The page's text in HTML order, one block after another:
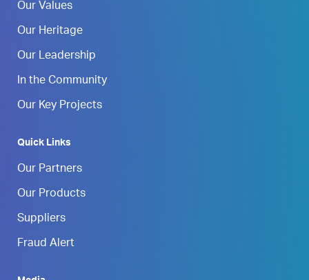
Our Values
Our Heritage
Our Leadership
In the Community
Our Key Projects
Quick Links
Our Partners
Our Products
Suppliers
Fraud Alert